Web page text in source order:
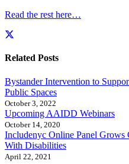
Read the rest here…
Related Posts
Bystander Intervention to
Public Spaces
October 3, 2022
Upcoming AAIDD Webinars
October 14, 2020
Includenyc Online Panel
With Disabilities
April 22, 2021